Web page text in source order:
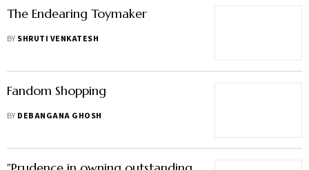
The Endearing Toymaker
BY SHRUTI VENKATESH
Fandom Shopping
BY DEBANGANA GHOSH